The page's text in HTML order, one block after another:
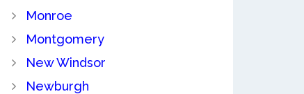
Monroe
Montgomery
New Windsor
Newburgh